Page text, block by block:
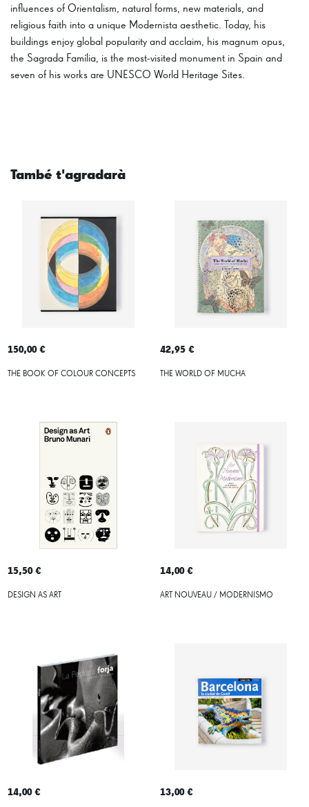
influences of Orientalism, natural forms, new materials, and
religious faith into a unique Modernista aesthetic. Today, his
buildings enjoy global popularity and acclaim, his magnum opus,
the Sagrada Família, is the most-visited monument in Spain and
seven of his works are UNESCO World Heritage Sites.
També t'agradarà
150,00 €
THE BOOK OF COLOUR CONCEPTS
42,95 €
THE WORLD OF MUCHA
15,50 €
DESIGN AS ART
14,00 €
ART NOUVEAU / MODERNISMO
14,00 € 13,00 €